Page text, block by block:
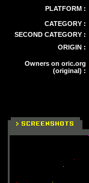
PLATFORM :
CATEGORY :
SECOND CATEGORY :
ORIGIN :
Owners on oric.org
(original) :